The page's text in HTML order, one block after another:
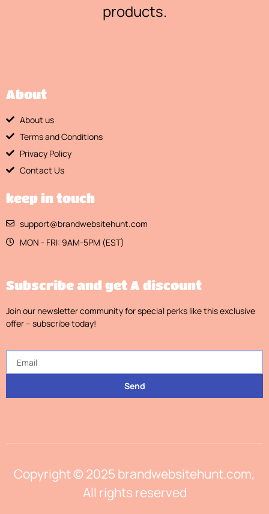
products.
About
About us
Terms and Conditions
Privacy Policy
Contact Us
keep in touch
support@brandwebsitehunt.com
MON - FRI: 9AM-5PM (EST)
Subscribe and get A discount
Join our newsletter community for special perks like this exclusive
offer – subscribe today!
Send
Copyright © 2025 brandwebsitehunt.com,
All rights reserved